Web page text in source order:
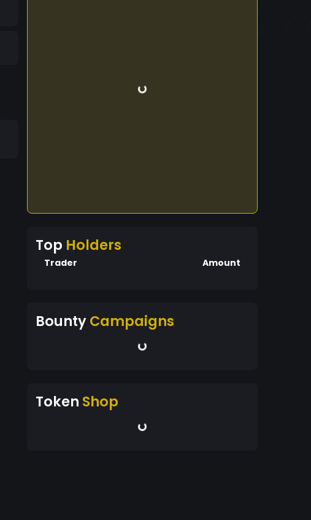
Top Holders
Trader Amount
BountyCampaigns
Token Shop